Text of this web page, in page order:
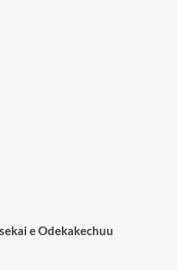
e Odekakechuu